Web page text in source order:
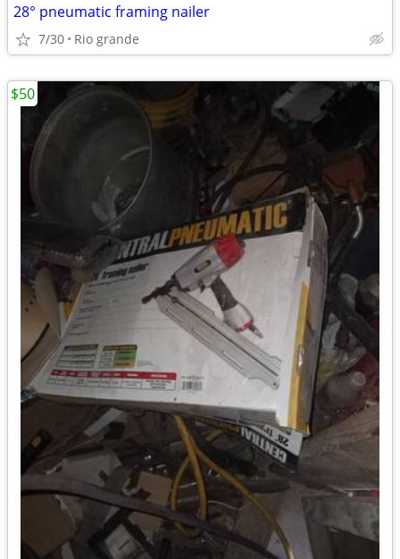
28° pneumatic framing nailer
7/30 Rio grande
$50